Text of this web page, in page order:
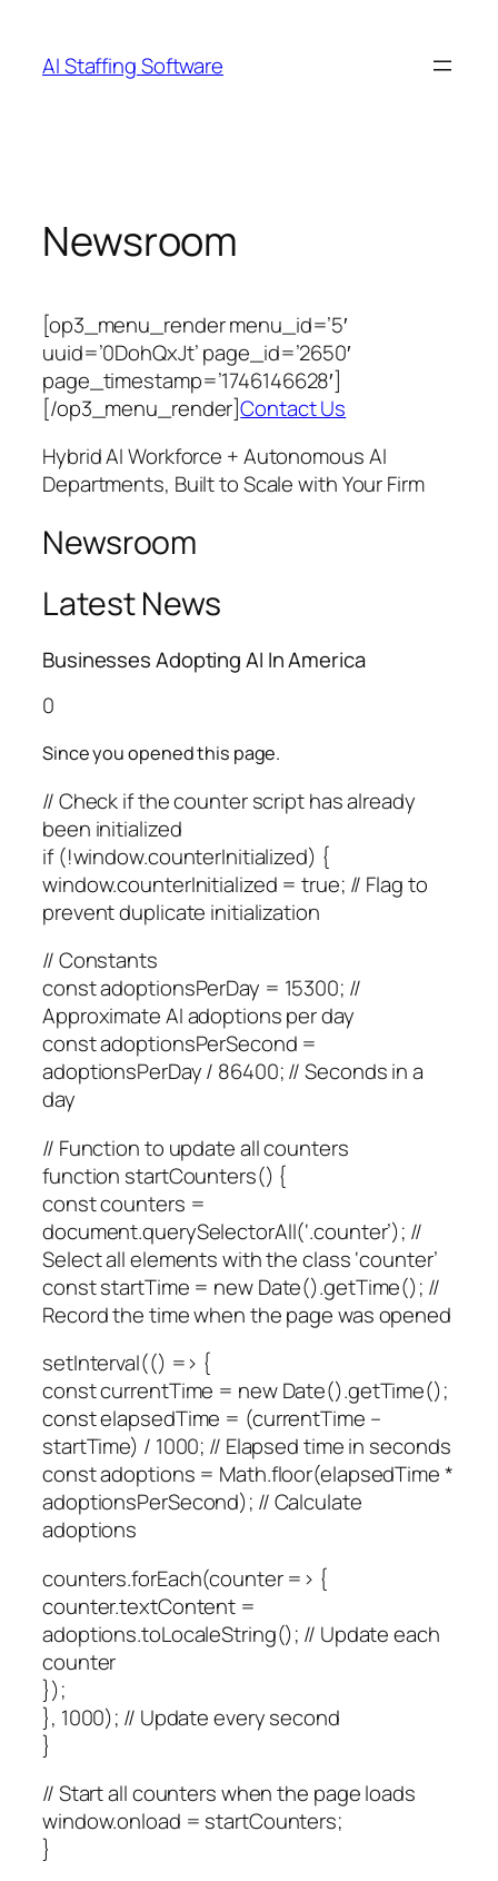
content
AI Staffing Software
Newsroom
[op3_menu_render menu_id=’5′
uuid=’0DohQxJt’ page_id=’2650′
page_timestamp=’1746146628′]
[/op3_menu_render]Contact Us
Hybrid AI Workforce + Autonomous AI
Departments, Built to Scale with Your Firm
Newsroom
Latest News
Businesses Adopting AI In America
0
Since you opened this page.
// Check if the counter script has already
been initialized
if (!window.counterInitialized) {
window.counterInitialized = true; // Flag to
prevent duplicate initialization
// Constants
const adoptionsPerDay = 15300; //
Approximate AI adoptions per day
const adoptionsPerSecond =
adoptionsPerDay / 86400; // Seconds in a
day
// Function to update all counters
function startCounters() {
const counters =
document.querySelectorAll(‘.counter’); //
Select all elements with the class ‘counter’
const startTime = new Date().getTime(); //
Record the time when the page was opened
setInterval(() => {
const currentTime = new Date().getTime();
const elapsedTime = (currentTime –
startTime) / 1000; // Elapsed time in seconds
const adoptions = Math.floor(elapsedTime *
adoptionsPerSecond); // Calculate
adoptions
counters.forEach(counter => {
counter.textContent =
adoptions.toLocaleString(); // Update each
counter
});
}, 1000); // Update every second
}
// Start all counters when the page loads
window.onload = startCounters;
}